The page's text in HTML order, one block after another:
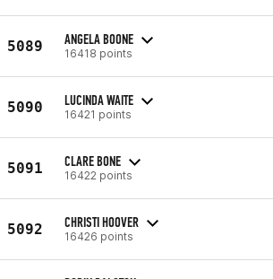
5089 ANGELA BOONE
16418 points
5090 LUCINDA WAITE
16421 points
5091 CLARE BONE
16422 points
5092 CHRISTI HOOVER
16426 points